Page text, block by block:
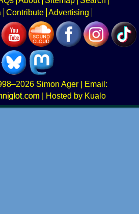
Contribute Advertising
Simon Ager | Email:
|
Hosted by Kualo